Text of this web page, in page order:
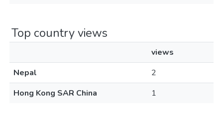
Top country views
views
Nepal
2
Hong Kong SAR China
1